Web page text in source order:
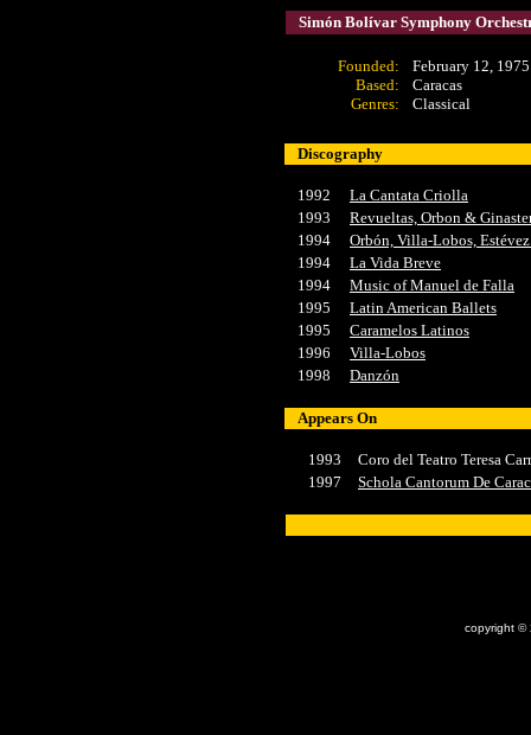
Simón Bolívar Symphony
Founded:
Based:
Genres:
February 12,
Caracas
Classical
Discography
1992
La Cantata Criolla
1993
Revueltas, Orbon &
1994
Orbón, Villa-Lobos,
1994
La Vida Breve
1994
Music of Manuel de Falla
1995
Latin American Ballets
1995
Caramelos Latinos
1996
Villa-Lobos
1998
Danzón
Appears On
1993
Coro del Teatro Teresa
1997
Schola Cantorum De
copyright ©